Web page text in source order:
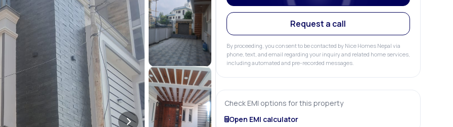
Request a call
By proceeding, you consent to be contacted by Nice Homes Nepal via
phone, text, and email regarding your inquiry and related home services,
including automated and pre-recorded messages.
Check EMI options for this property
Open EMI calculator